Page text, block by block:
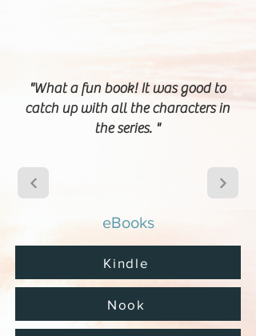
"What a fun book! It was good to
catch up with all the characters in
the series. "
eBooks
Kindle
Nook